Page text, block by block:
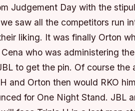
Judgement Day with the
saw all the competitors run
liking. It was finally Orton
who was administering
to get the pin. Of course the
and Orton then would RKO
for One Night Stand. JBL